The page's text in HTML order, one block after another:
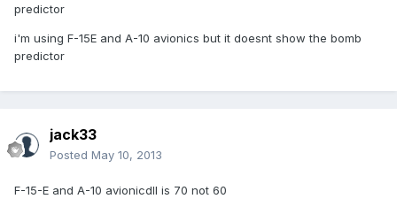
predictor
i'm using F-15E and A-10 avionics but it doesnt show the bomb
predictor
jack33
Posted May 10, 2013
F-15-E and A-10 avionicdll is 70 not 60